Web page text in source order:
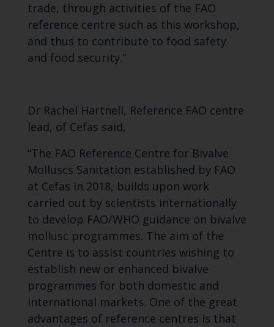
trade, through activities of the FAO
reference centre such as this workshop,
and thus to contribute to food safety
and food security.”
Dr Rachel Hartnell, Reference FAO centre
lead, of Cefas said,
“The FAO Reference Centre for Bivalve
Molluscs Sanitation established by FAO
at Cefas in 2018, builds upon work
carried out by scientists internationally
to develop FAO/WHO guidance on bivalve
mollusc programmes. The aim of the
Centre is to assist countries wishing to
establish new or enhanced bivalve
programmes for both domestic and
international markets. One of the great
advantages of reference centres is that